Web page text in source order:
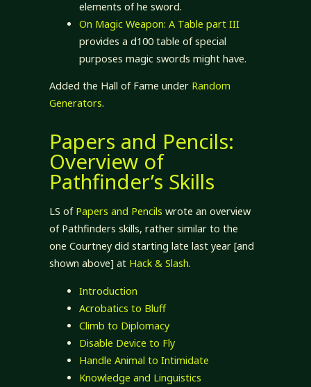
elements of he sword.
On Magic Weapon: A Table part III
provides a d100 table of special
purposes magic swords might have.
Added the Hall of Fame under Random
Generators.
Papers and Pencils:
Overview of
Pathfinder’s Skills
LS of Papers and Pencils wrote an overview
of Pathfinders skills, rather similar to the
one Courtney did starting late last year [and
shown above] at Hack & Slash.
Introduction
Acrobatics to Bluff
Climb to Diplomacy
Disable Device to Fly
Handle Animal to Intimidate
Knowledge and Linguistics